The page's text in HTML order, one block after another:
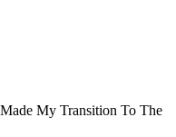
My Transition To The